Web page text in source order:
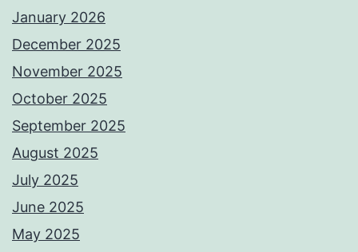
January 2026
December 2025
November 2025
October 2025
September 2025
August 2025
July 2025
June 2025
May 2025